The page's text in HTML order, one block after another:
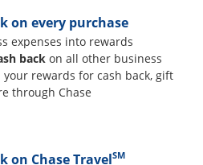
on every purchase
expenses into rewards
back on all other business
offer details overlay
your rewards for cash back, gift
through Chase
offer details overlay
on Chase TravelSM